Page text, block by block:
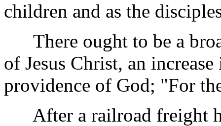
children and as the
There ought to be a
of Jesus Christ, an
providence of God; "For
After a railroad freight